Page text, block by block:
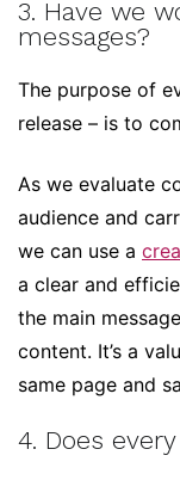
3. Have we
messages?
The purpose of
release – is to
As we evaluate
audience and
we can use a
a clear and
the main
content. It’s a
same page and
4. Does